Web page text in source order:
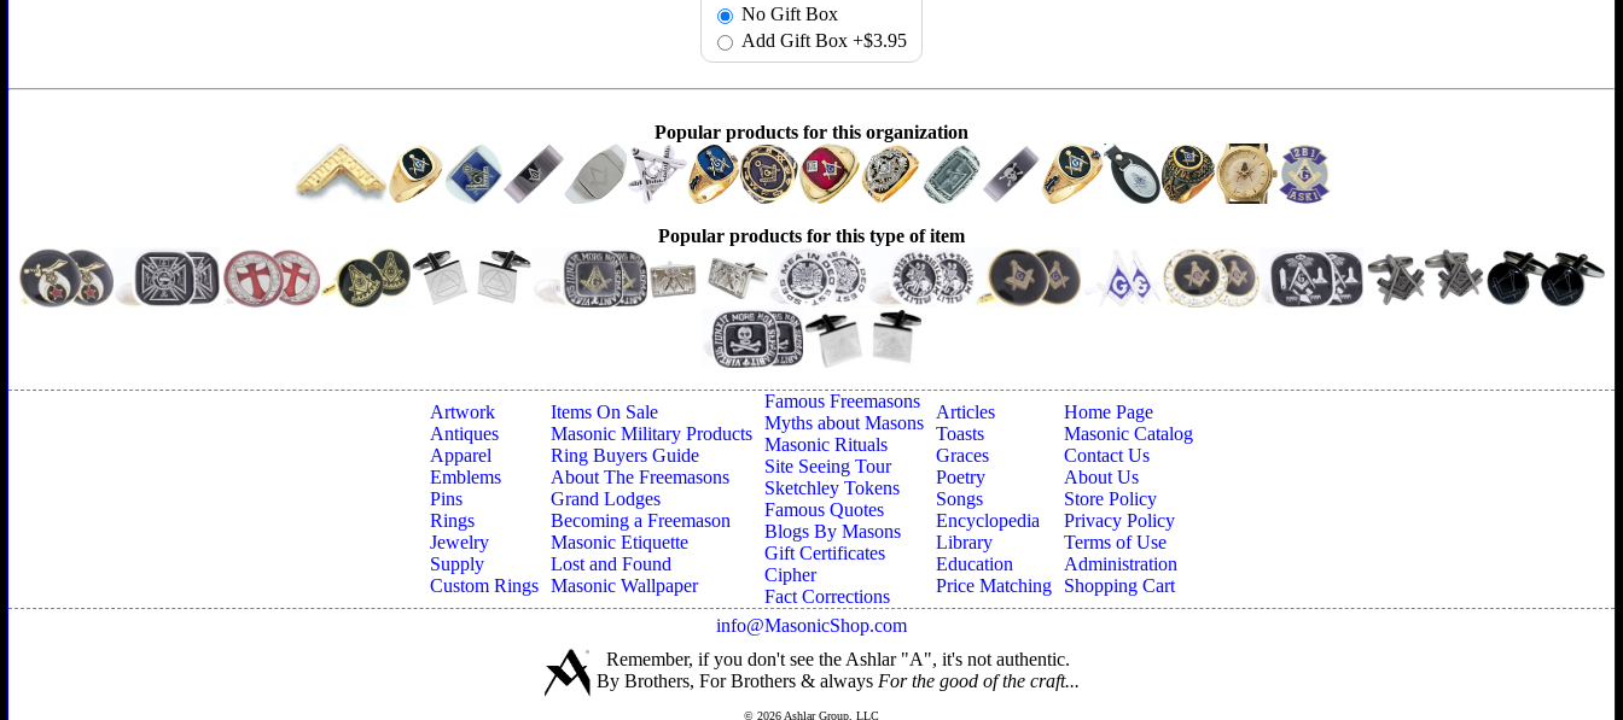
No Gift Box
Add Gift Box +$3.95
Popular products for this organization
Popular products for this type of item
Artwork
Antiques
Apparel
Emblems
Pins
Rings
Jewelry
Supply
Custom Rings
Items On Sale
Masonic Military Products
Ring Buyers Guide
About The Freemasons
Grand Lodges
Becoming a Freemason
Masonic Etiquette
Lost and Found
Masonic Wallpaper
Famous Freemasons
Myths about Masons
Masonic Rituals
Site Seeing Tour
Sketchley Tokens
Famous Quotes
Blogs By Masons
Gift Certificates
Cipher
Fact Corrections
Articles
Toasts
Graces
Poetry
Songs
Encyclopedia
Library
Education
Price Matching
Home Page
Masonic Catalog
Contact Us
About Us
Store Policy
Privacy Policy
Terms of Use
Administration
Shopping Cart
info@MasonicShop.com
Remember, if you don't see the Ashlar "A", it's not authentic.
By Brothers, For Brothers & always For the good of the craft...
© 2026 Ashlar Group, LLC